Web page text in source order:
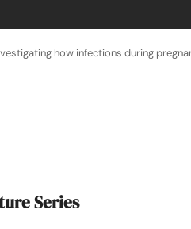
how infections during
Series